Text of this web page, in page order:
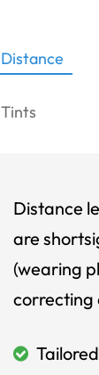
Distance
Tints
Distance
are
(wearing
correcting